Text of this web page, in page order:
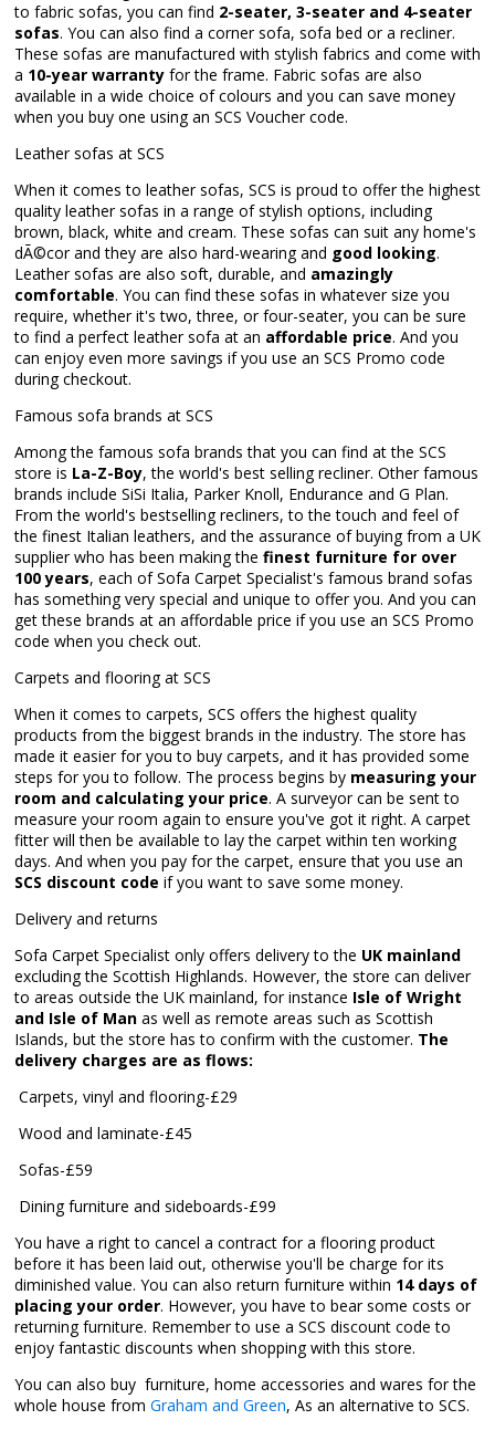
to fabric sofas, you can find 2-seater, 3-seater and 4-seater
sofas. You can also find a corner sofa, sofa bed or a recliner.
These sofas are manufactured with stylish fabrics and come with
a 10-year warranty for the frame. Fabric sofas are also
available in a wide choice of colours and you can save money
when you buy one using an SCS Voucher code.
Leather sofas at SCS
When it comes to leather sofas, SCS is proud to offer the highest
quality leather sofas in a range of stylish options, including
brown, black, white and cream. These sofas can suit any home's
dÃ©cor and they are also hard-wearing and good looking.
Leather sofas are also soft, durable, and amazingly
comfortable. You can find these sofas in whatever size you
require, whether it's two, three, or four-seater, you can be sure
to find a perfect leather sofa at an affordable price. And you
can enjoy even more savings if you use an SCS Promo code
during checkout.
Famous sofa brands at SCS
Among the famous sofa brands that you can find at the SCS
store is La-Z-Boy, the world's best selling recliner. Other famous
brands include SiSi Italia, Parker Knoll, Endurance and G Plan.
From the world's bestselling recliners, to the touch and feel of
the finest Italian leathers, and the assurance of buying from a UK
supplier who has been making the finest furniture for over
100 years, each of Sofa Carpet Specialist's famous brand sofas
has something very special and unique to offer you. And you can
get these brands at an affordable price if you use an SCS Promo
code when you check out.
Carpets and flooring at SCS
When it comes to carpets, SCS offers the highest quality
products from the biggest brands in the industry. The store has
made it easier for you to buy carpets, and it has provided some
steps for you to follow. The process begins by measuring your
room and calculating your price. A surveyor can be sent to
measure your room again to ensure you've got it right. A carpet
fitter will then be available to lay the carpet within ten working
days. And when you pay for the carpet, ensure that you use an
SCS discount code if you want to save some money.
Delivery and returns
Sofa Carpet Specialist only offers delivery to the UK mainland
excluding the Scottish Highlands. However, the store can deliver
to areas outside the UK mainland, for instance Isle of Wright
and Isle of Man as well as remote areas such as Scottish
Islands, but the store has to confirm with the customer. The
delivery charges are as flows:
 Carpets, vinyl and flooring-£29
 Wood and laminate-£45
 Sofas-£59
 Dining furniture and sideboards-£99
You have a right to cancel a contract for a flooring product
before it has been laid out, otherwise you'll be charge for its
diminished value. You can also return furniture within 14 days of
placing your order. However, you have to bear some costs or
returning furniture. Remember to use a SCS discount code to
enjoy fantastic discounts when shopping with this store.
You can also buy furniture, home accessories and wares for the
whole house from Graham and Green, As an alternative to SCS.